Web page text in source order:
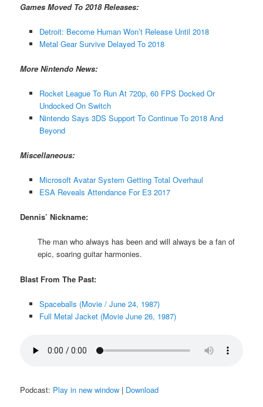
Games Moved To 2018 Releases:
Detroit: Become Human Won’t Release Until 2018
Metal Gear Survive Delayed To 2018
More Nintendo News:
Rocket League To Run At 720p, 60 FPS Docked Or
Undocked On Switch
Nintendo Says 3DS Support To Continue To 2018 And
Beyond
Miscellaneous:
Microsoft Avatar System Getting Total Overhaul
ESA Reveals Attendance For E3 2017
Dennis’ Nickname:
The man who always has been and will always be a fan of
epic, soaring guitar harmonies.
Blast From The Past:
Spaceballs (Movie / June 24, 1987)
Full Metal Jacket (Movie June 26, 1987)
Podcast: Play in new window | Download